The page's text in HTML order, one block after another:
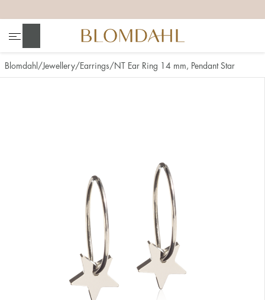
Blomdahl Jewellery Earrings NT Ear Ring 14 mm, Pendant Star